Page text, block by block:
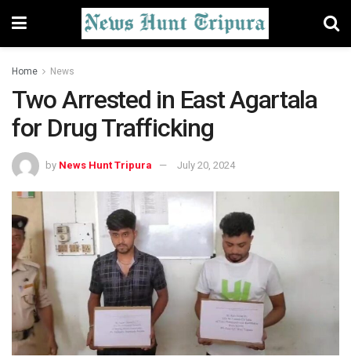
Home News
Two Arrested in East Agartala
for Drug Trafficking
by News Hunt Tripura July 20, 2024